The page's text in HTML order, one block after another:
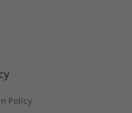
Policy